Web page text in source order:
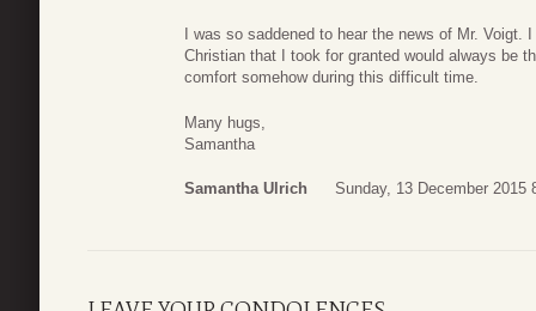
I was so saddened to hear the news of Mr.
Christian that I took for granted would always be
comfort somehow during this difficult time.
Many hugs,
Samantha
Samantha Ulrich Sunday, 13 December 2015